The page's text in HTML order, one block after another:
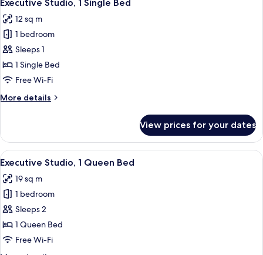
all
photos
for
Executive
Studio,
1
Bed
Executive Studio, 1 Single Bed
12 sq m
1 bedroom
Sleeps 1
1 Single Bed
Free Wi-Fi
More details
More
Studio,
Single
View prices for your dates
View
all
photos
for
Executive
Studio,
1
Executive Studio, 1 Queen Bed |
7
Executive Studio, 1 Queen Bed
19 sq m
1 bedroom
Sleeps 2
1 Queen Bed
Free Wi-Fi